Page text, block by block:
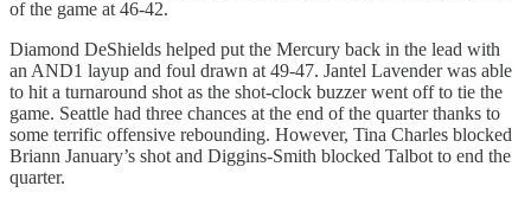
of the game at 46-42.
Diamond DeShields helped put the Mercury back in the lead with
an AND1 layup and foul drawn at 49-47. Jantel Lavender was able
to hit a turnaround shot as the shot-clock buzzer went off to tie the
game. Seattle had three chances at the end of the quarter thanks to
some terrific offensive rebounding. However, Tina Charles blocked
Briann January’s shot and Diggins-Smith blocked Talbot to end the
quarter.